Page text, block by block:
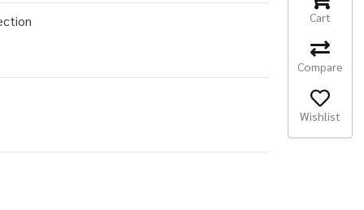
Cart
Compare
Wishlist